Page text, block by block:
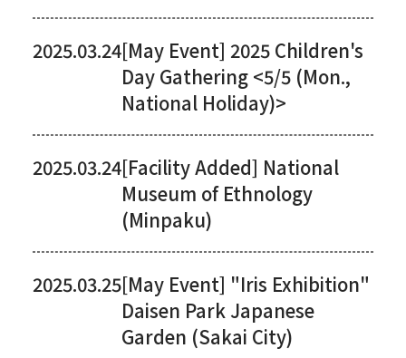
2025.03.24[May Event] 2025 Children's
Day Gathering <5/5 (Mon.,
National Holiday)>
2025.03.24[Facility Added] National
Museum of Ethnology
(Minpaku)
2025.03.25[May Event] "Iris Exhibition"
Daisen Park Japanese
Garden (Sakai City)